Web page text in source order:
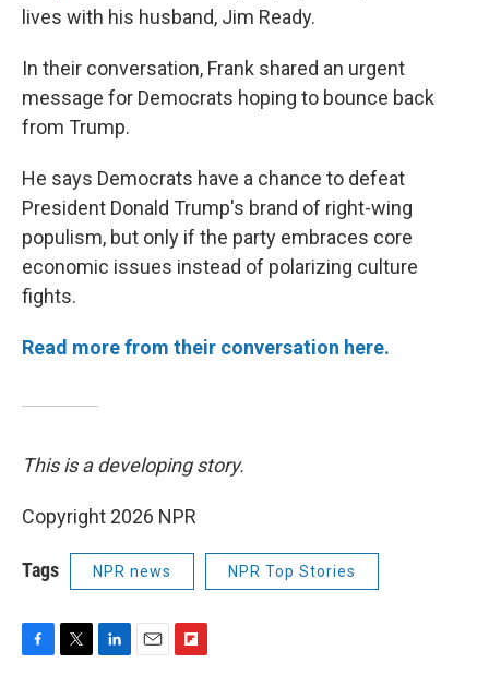
lives with his husband, Jim Ready.
In their conversation, Frank shared an urgent
message for Democrats hoping to bounce back
from Trump.
He says Democrats have a chance to defeat
President Donald Trump's brand of right-wing
populism, but only if the party embraces core
economic issues instead of polarizing culture
fights.
Read more from their conversation here.
This is a developing story.
Copyright 2026 NPR
Tags NPR news NPR Top Stories
F
T
L
E
F